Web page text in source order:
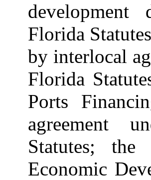
Florida
by interlocal
Florida
Ports
agreement
Statutes; the
Economic